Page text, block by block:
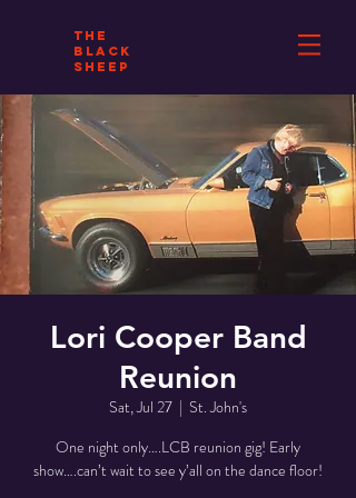
THE
BLACK
SHEEP
Lori Cooper Band
Reunion
Sat, Jul 27
  |
St. John's
One night only….LCB reunion gig! Early
show….can’t wait to see y’all on the dance floor!